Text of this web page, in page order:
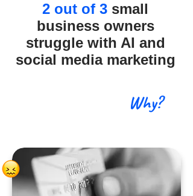
2 out of 3 small
business owners
struggle with AI and
social media marketing
Why?